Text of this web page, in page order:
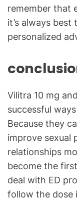
remember that
it’s always
personalized
Vilitra 10 mg
successful
Because they
improve sexual
relationships
become the
deal with ED
follow the dose